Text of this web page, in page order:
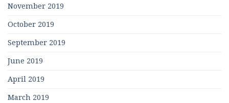
November 2019
October 2019
September 2019
June 2019
April 2019
March 2019